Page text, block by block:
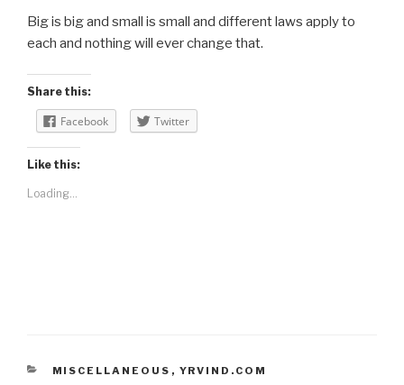
Big is big and small is small and different laws apply to
each and nothing will ever change that.
Share this:
Facebook Twitter
Like this:
Loading...
CATEGORIES
MISCELLANEOUS , YRVIND.COM